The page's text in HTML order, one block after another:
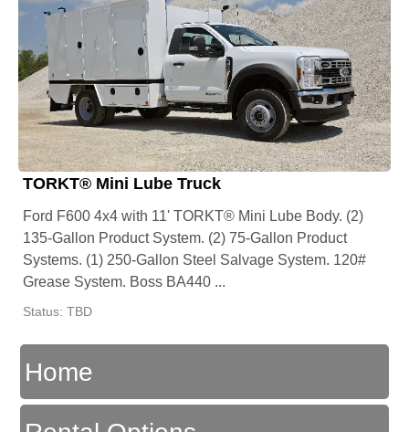
TORKT® Mini Lube Truck
Ford F600 4x4 with 11' TORKT® Mini Lube Body. (2)
135-Gallon Product System. (2) 75-Gallon Product
Systems. (1) 250-Gallon Steel Salvage System. 120#
Grease System. Boss BA440 ...
Status: TBD
Home